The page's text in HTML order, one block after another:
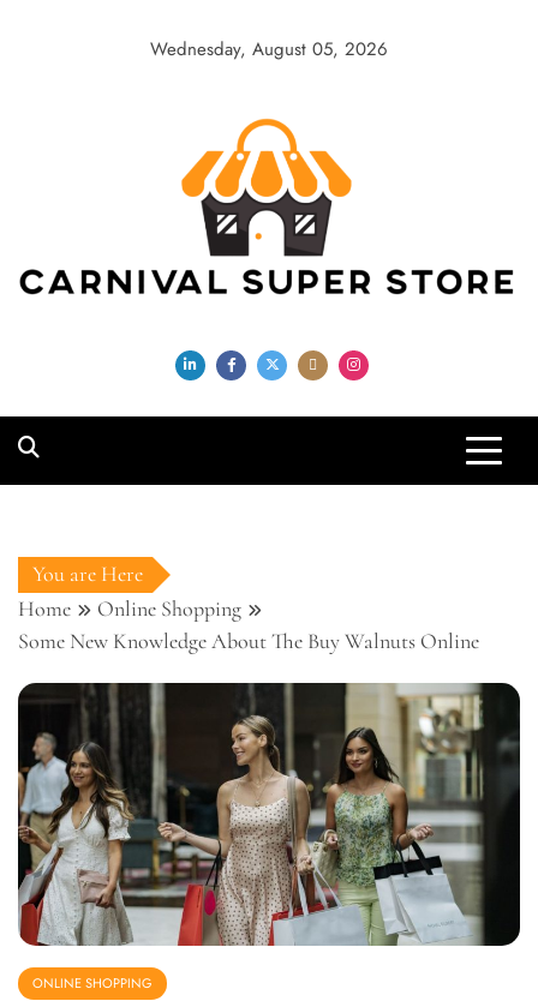
Wednesday, August 05, 2026
Carnival Super
Store
You are Here
Home
Online Shopping
Some New Knowledge About The Buy Walnuts Online
ONLINE SHOPPING